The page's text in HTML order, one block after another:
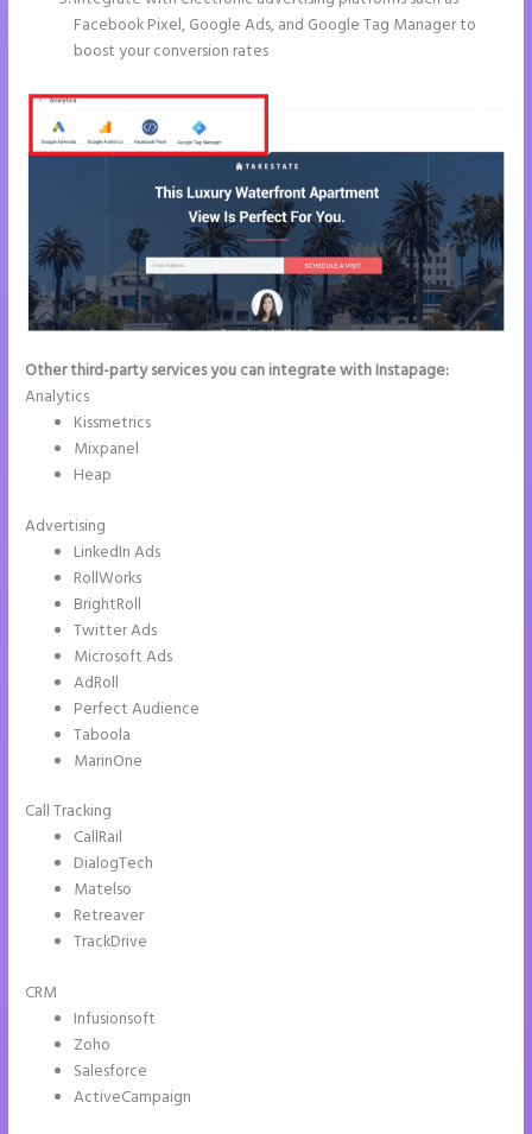
Facebook Pixel, Google Ads, and Google Tag Manager to
boost your conversion rates
Other third-party services you can integrate with Instapage:
Analytics
Kissmetrics
Mixpanel
Heap
Advertising
LinkedIn Ads
RollWorks
BrightRoll
Twitter Ads
Microsoft Ads
AdRoll
Perfect Audience
Taboola
MarinOne
Call Tracking
CallRail
DialogTech
Matelso
Retreaver
TrackDrive
CRM
Infusionsoft
Zoho
Salesforce
ActiveCampaign